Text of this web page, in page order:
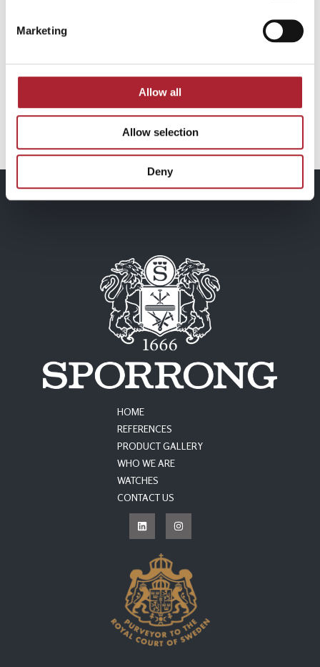
Marketing
Allow all
Allow selection
Deny
SPGAL126 SPGAL158
HOME
REFERENCES
PRODUCT GALLERY
WHO WE ARE
WATCHES
CONTACT US